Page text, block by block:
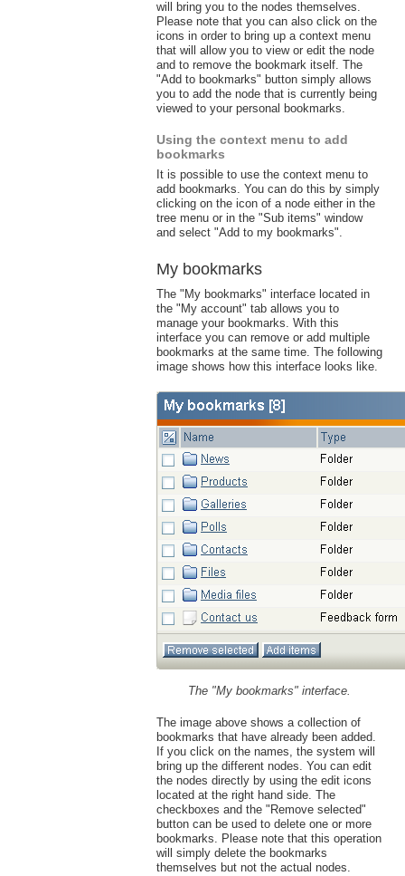
will bring you to the nodes themselves.
Please note that you can also click on the
icons in order to bring up a context menu
that will allow you to view or edit the node
and to remove the bookmark itself. The
"Add to bookmarks" button simply allows
you to add the node that is currently being
viewed to your personal bookmarks.
Using the context menu to add
bookmarks
It is possible to use the context menu to
add bookmarks. You can do this by simply
clicking on the icon of a node either in the
tree menu or in the "Sub items" window
and select "Add to my bookmarks".
My bookmarks
The "My bookmarks" interface located in
the "My account" tab allows you to
manage your bookmarks. With this
interface you can remove or add multiple
bookmarks at the same time. The following
image shows how this interface looks like.
The "My bookmarks" interface.
The image above shows a collection of
bookmarks that have already been added.
If you click on the names, the system will
bring up the different nodes. You can edit
the nodes directly by using the edit icons
located at the right hand side. The
checkboxes and the "Remove selected"
button can be used to delete one or more
bookmarks. Please note that this operation
will simply delete the bookmarks
themselves but not the actual nodes.